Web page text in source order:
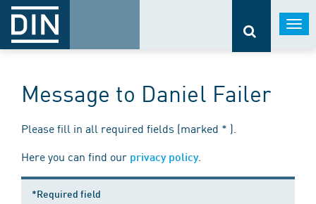
Message to Daniel Failer
Please fill in all required fields (marked * ).
Here you can find our privacy policy.
*Required field